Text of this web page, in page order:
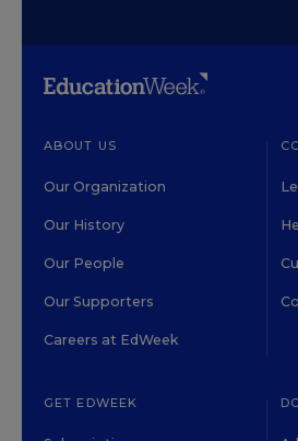
ABOUT US
Our Organization
Our History
Our People
Our Supporters
Careers at EdWeek
GET EDWEEK